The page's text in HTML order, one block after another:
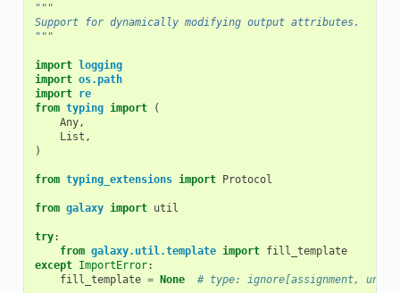
"""
Support for dynamically modifying output attributes.
"""
import logging
import os.path
import re
from typing import
(
Any,
List ,
)
from typing_extensions import Protocol
from galaxy import util
try:
from galaxy.util.template import fill_template
except ImportError:
fill_template = None # type: ignore[assignment,